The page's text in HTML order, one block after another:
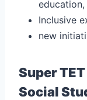
education,
Inclusive
new
Super
Social